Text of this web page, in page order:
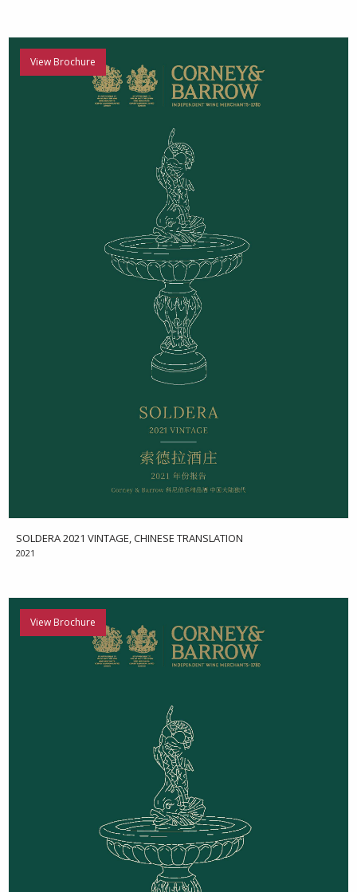
View Brochure
SOLDERA 2021 VINTAGE, CHINESE TRANSLATION
2021
View Brochure